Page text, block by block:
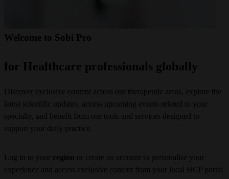
Welcome to Sobi Pro
for Healthcare professionals globally
Discover exclusive content across our therapeutic areas, explore the
latest scientific updates, access upcoming events related to your
specialty, and benefit from our tools and services designed to
support your daily practice.
Log in to your region or create an account to personalise your
experience and access exclusive content from your local HCP portal